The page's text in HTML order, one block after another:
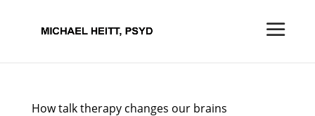
How talk therapy changes our brains